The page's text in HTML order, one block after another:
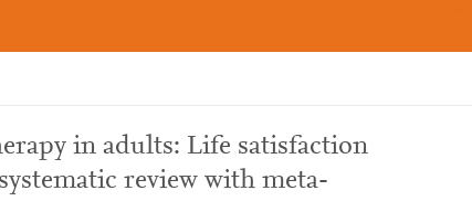
in adults: Life satisfaction
review with meta-